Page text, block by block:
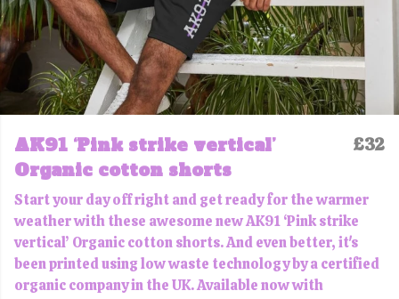
AK91 ‘Pink strike vertical’
Organic cotton shorts
£32
Start your day off right and get ready for the warmer
weather with these awesome new AK91 ‘Pink strike
vertical’ Organic cotton shorts. And even better, it's
been printed using low waste technology by a certified
organic company in the UK. Available now with